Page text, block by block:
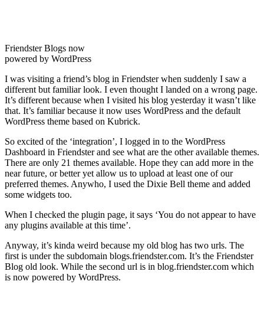
Friendster Blogs now
powered by WordPress
I was visiting a friend’s blog in Friendster when suddenly I saw a
different but familiar look. I even thought I landed on a wrong page.
It’s different because when I visited his blog yesterday it wasn’t like
that. It’s familiar because it now uses WordPress and the default
WordPress theme based on Kubrick.
So excited of the ‘integration’, I logged in to the WordPress
Dashboard in Friendster and see what are the other available themes.
There are only 21 themes available. Hope they can add more in the
near future, or better yet allow us to upload at least one of our
preferred themes. Anywho, I used the Dixie Bell theme and added
some widgets too.
When I checked the plugin page, it says ‘You do not appear to have
any plugins available at this time’.
Anyway, it’s kinda weird because my old blog has two urls. The
first is under the subdomain blogs.friendster.com. It’s the Friendster
Blog old look. While the second url is in blog.friendster.com which
is now powered by WordPress.